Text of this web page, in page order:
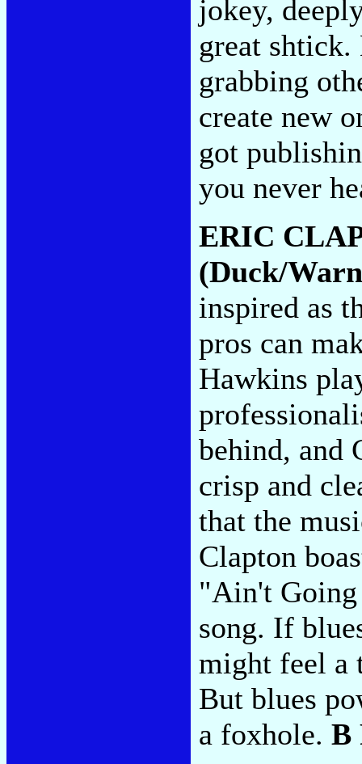
jokey,
great
grabbing
create new
got
you never
ERIC
(Duck/
inspired as
pros can
Hawkins
behind, and
crisp and
that the
Clapton
"Ain't
song. If
might feel a
But blues
a foxhole. B